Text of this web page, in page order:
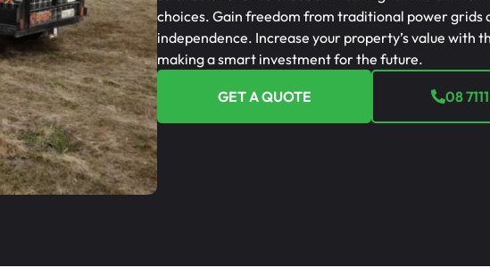
choices. Gain freedom from traditional power grids
independence. Increase your property’s value with
making a smart investment for the future.
GET A QUOTE 08